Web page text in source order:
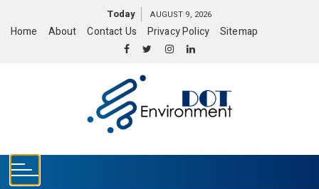
Today AUGUST 9, 2026
Home About Contact Us Privacy Policy Sitemap